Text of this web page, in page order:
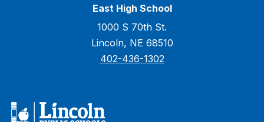
East High School
1000 S 70th St.
Lincoln, NE 68510
402-436-1302